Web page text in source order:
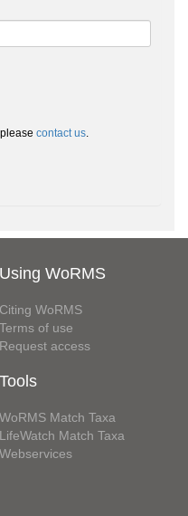
contact us.
Using WoRMS
Citing WoRMS
Terms of use
Request access
Tools
WoRMS Match Taxa
LifeWatch Match Taxa
Webservices